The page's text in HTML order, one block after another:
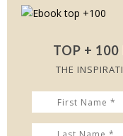
TOP + 100
THE